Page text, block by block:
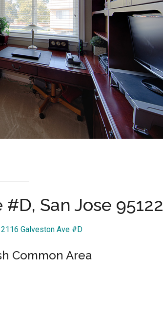
San Jose 95122
Galveston Ave #D
Common Area